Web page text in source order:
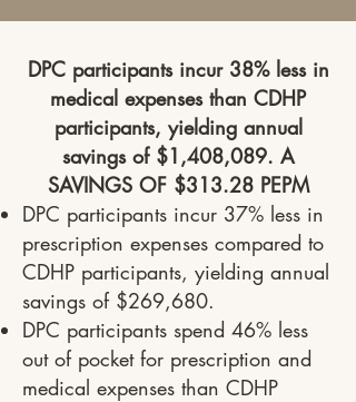
DPC participants incur 38% less in
medical expenses than CDHP
participants, yielding annual
savings of $1,408,089. A
SAVINGS OF $313.28 PEPM
DPC participants incur 37% less in
prescription expenses compared to
CDHP participants, yielding annual
savings of $269,680.
DPC participants spend 46% less
out of pocket for prescription and
medical expenses than CDHP